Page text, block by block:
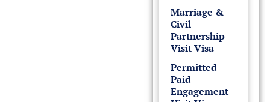
Marriage &
Civil
Partnership
Visit Visa
Permitted
Paid
Engagement